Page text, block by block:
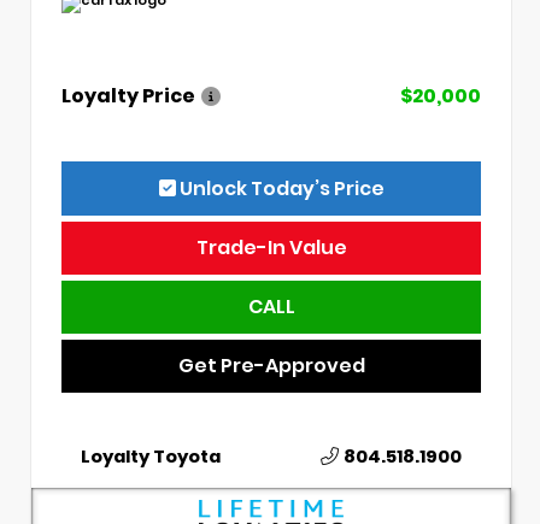
Loyalty Price $20,000
Unlock Today’s Price
Trade-In Value
CALL
Get Pre-Approved
Loyalty Toyota 804.518.1900